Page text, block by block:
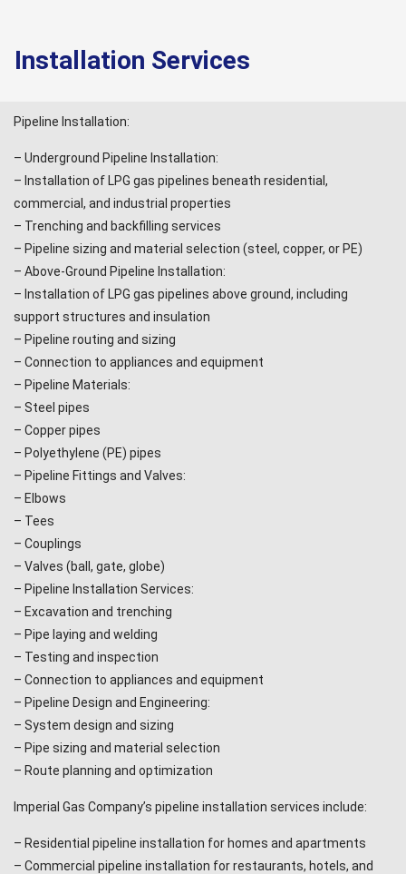
Installation Services
Pipeline Installation:
– Underground Pipeline Installation:
– Installation of LPG gas pipelines beneath residential,
commercial, and industrial properties
– Trenching and backfilling services
– Pipeline sizing and material selection (steel, copper, or PE)
– Above-Ground Pipeline Installation:
– Installation of LPG gas pipelines above ground, including
support structures and insulation
– Pipeline routing and sizing
– Connection to appliances and equipment
– Pipeline Materials:
– Steel pipes
– Copper pipes
– Polyethylene (PE) pipes
– Pipeline Fittings and Valves:
– Elbows
– Tees
– Couplings
– Valves (ball, gate, globe)
– Pipeline Installation Services:
– Excavation and trenching
– Pipe laying and welding
– Testing and inspection
– Connection to appliances and equipment
– Pipeline Design and Engineering:
– System design and sizing
– Pipe sizing and material selection
– Route planning and optimization
Imperial Gas Company’s pipeline installation services include:
– Residential pipeline installation for homes and apartments
– Commercial pipeline installation for restaurants, hotels, and